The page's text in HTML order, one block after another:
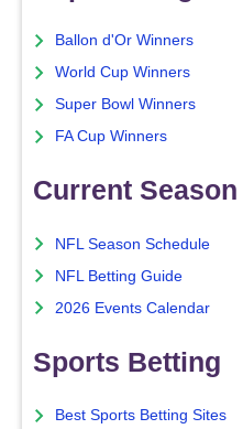
Ballon d'Or Winners
World Cup Winners
Super Bowl Winners
FA Cup Winners
Current Season
NFL Season Schedule
NFL Betting Guide
2026 Events Calendar
Sports Betting
Best Sports Betting Sites